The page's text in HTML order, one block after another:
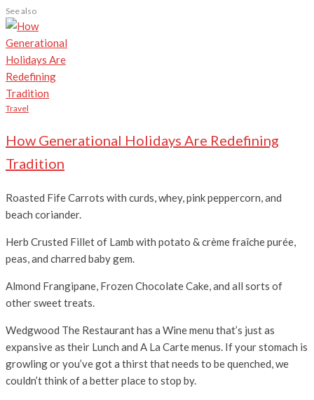
See also
Travel
How Generational Holidays Are Redefining
Tradition
Roasted Fife Carrots with curds, whey, pink peppercorn, and
beach coriander.
Herb Crusted Fillet of Lamb with potato & crème fraîche purée,
peas, and charred baby gem.
Almond Frangipane, Frozen Chocolate Cake, and all sorts of
other sweet treats.
Wedgwood The Restaurant has a Wine menu that’s just as
expansive as their Lunch and A La Carte menus. If your stomach is
growling or you’ve got a thirst that needs to be quenched, we
couldn’t think of a better place to stop by.